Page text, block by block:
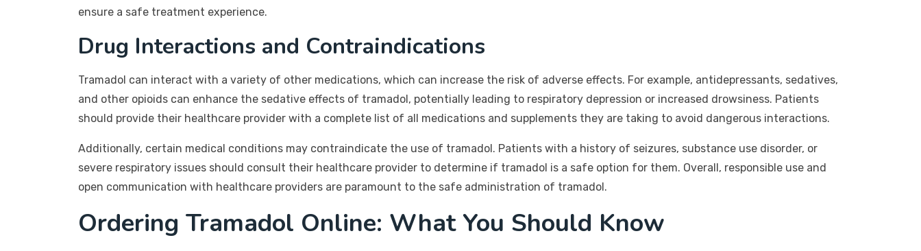
ensure a safe treatment experience.
Drug Interactions and Contraindications
Tramadol can interact with a variety of other medications, which can increase the risk of adverse effects. For example, antidepressants, sedatives,
and other opioids can enhance the sedative effects of tramadol, potentially leading to respiratory depression or increased drowsiness. Patients
should provide their healthcare provider with a complete list of all medications and supplements they are taking to avoid dangerous interactions.
Additionally, certain medical conditions may contraindicate the use of tramadol. Patients with a history of seizures, substance use disorder, or
severe respiratory issues should consult their healthcare provider to determine if tramadol is a safe option for them. Overall, responsible use and
open communication with healthcare providers are paramount to the safe administration of tramadol.
Ordering Tramadol Online: What You Should Know